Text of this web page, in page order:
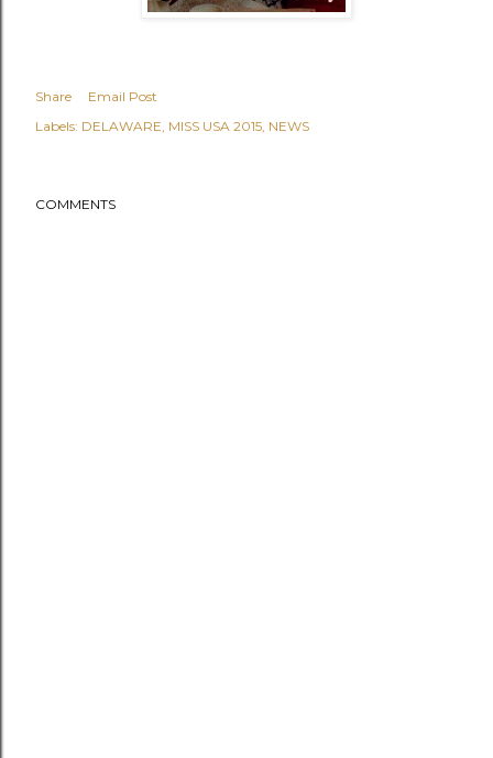
Share
Email Post
Labels: DELAWARE MISS USA 2015 NEWS
COMMENTS